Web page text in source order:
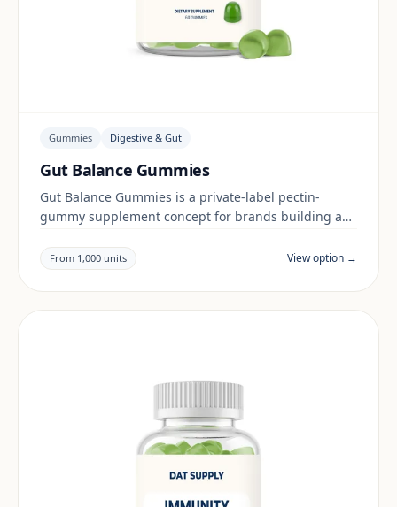
Gummies Digestive & Gut
Gut Balance Gummies
Gut Balance Gummies is a private-label pectin-
gummy supplement concept for brands building a
documentation are reviewed per project and target
market.
From 1,000 units View option →